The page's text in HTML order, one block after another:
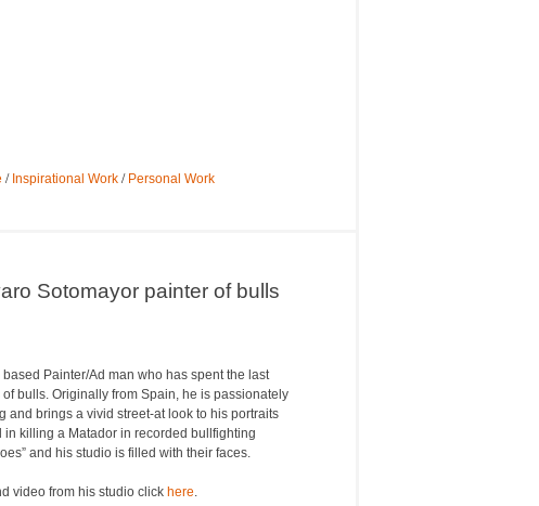
/ Inspirational Work / Personal Work
Sotomayor painter of bulls
Painter/Ad man who has spent the last
bulls. Originally from Spain, he is passionately
and brings a vivid street-at look to his portraits
killing a Matador in recorded bullfighting
and his studio is filled with their faces.
video from his studio click here.